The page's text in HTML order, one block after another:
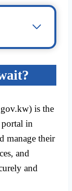
is the
in
manage their
and
and